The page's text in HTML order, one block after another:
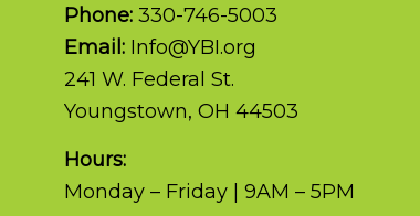
Phone: 330-746-5003
Email: Info@YBI.org
241 W. Federal St.
Youngstown, OH 44503
Hours:
Monday – Friday | 9AM – 5PM